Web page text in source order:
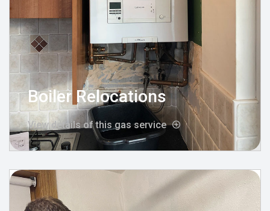
Boiler Relocations
View details of this gas service